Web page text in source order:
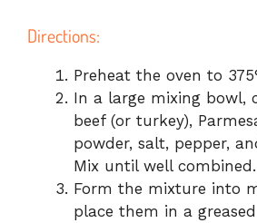
Directions:
Preheat the oven to
In a large mixing bowl,
beef (or turkey),
powder, salt, pepper,
Mix until well combined.
Form the mixture into
place them in a